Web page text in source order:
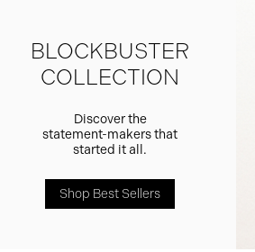
BLOCKBUSTER
COLLECTION
Discover the
statement-makers that
started it all.
Shop Best Sellers